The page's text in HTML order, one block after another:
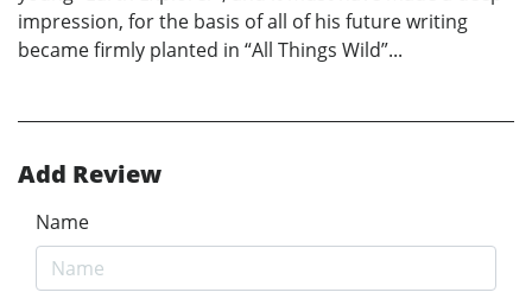
impression, for the basis of all of his future writing
became firmly planted in “All Things Wild”...
Add Review
Name